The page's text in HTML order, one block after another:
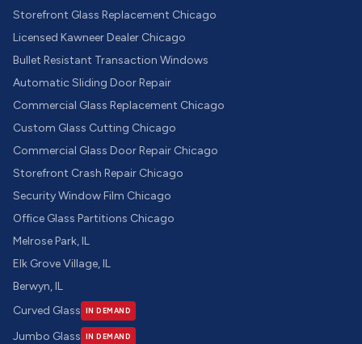
Storefront Glass Replacement Chicago
Licensed Kawneer Dealer Chicago
Bullet Resistant Transaction Windows
Automatic Sliding Door Repair
Commercial Glass Replacement Chicago
Custom Glass Cutting Chicago
Commercial Glass Door Repair Chicago
Storefront Crash Repair Chicago
Security Window Film Chicago
Office Glass Partitions Chicago
Melrose Park, IL
Elk Grove Village, IL
Berwyn, IL
Curved Glass
IN DEMAND
Jumbo Glass IN DEMAND